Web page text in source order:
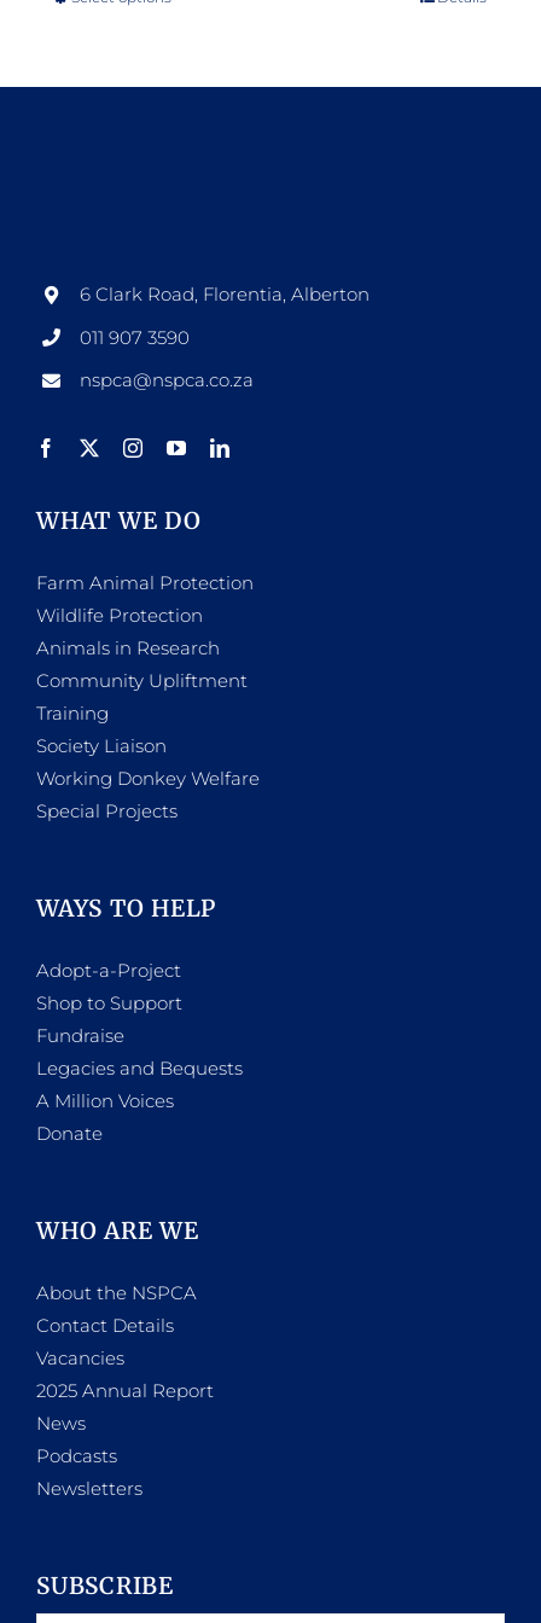
be
chosen
product
6 Clark Road, Florentia, Alberton
011 907 3590
nspca@nspca.co.za
WHAT WE DO
Farm Animal Protection
Wildlife Protection
Animals in Research
Community Upliftment
Training
Society Liaison
Working Donkey Welfare
Special Projects
WAYS TO HELP
Adopt-a-Project
Shop to Support
Fundraise
Legacies and Bequests
A Million Voices
Donate
WHO ARE WE
About the NSPCA
Contact Details
Vacancies
2025 Annual Report
News
Podcasts
Newsletters
SUBSCRIBE